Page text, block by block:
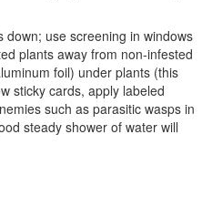
down; use screening in windows
plants away from non-infested
foil) under plants (this
sticky cards, apply labeled
such as parasitic wasps in
steady shower of water will